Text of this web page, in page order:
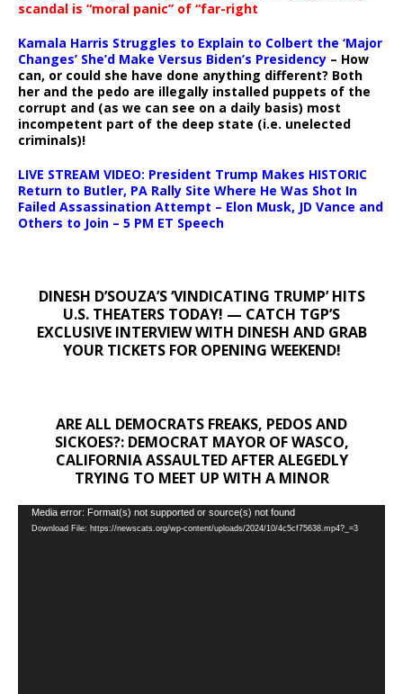
scandal is “moral panic” of “far-right
Kamala Harris Struggles to Explain to Colbert the ‘Major
Changes’ She’d Make Versus Biden’s Presidency – How
can, or could she have done anything different? Both
her and the pedo are illegally installed puppets of the
corrupt and (as we can see on a daily basis) most
incompetent part of the deep state (i.e. unelected
criminals)!
LIVE STREAM VIDEO: President Trump Makes HISTORIC
Return to Butler, PA Rally Site Where He Was Shot In
Failed Assassination Attempt – Elon Musk, JD Vance and
Others to Join – 5 PM ET Speech
DINESH D’SOUZA’S ‘VINDICATING TRUMP’ HITS
U.S. THEATERS TODAY! — CATCH TGP’S
EXCLUSIVE INTERVIEW WITH DINESH AND GRAB
YOUR TICKETS FOR OPENING WEEKEND!
ARE ALL DEMOCRATS FREAKS, PEDOS AND
SICKOES?: DEMOCRAT MAYOR OF WASCO,
CALIFORNIA ASSAULTED AFTER ALEGEDLY
TRYING TO MEET UP WITH A MINOR
Video
Player
Media error: Format(s) not supported or source(s) not found
Download File: https://newscats.org/wp-content/uploads/2024/10/4c5cf75638.mp4?_=3